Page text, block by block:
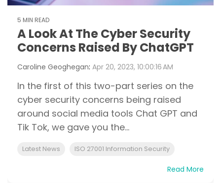
5 MIN READ
A Look At The Cyber Security
Concerns Raised By ChatGPT
Caroline Geoghegan: Apr 20, 2023, 10:00:16 AM
In the first of this two-part series on the
cyber security concerns being raised
around social media tools Chat GPT and
Tik Tok, we gave you the...
Latest News ISO 27001 Information Security
Read More